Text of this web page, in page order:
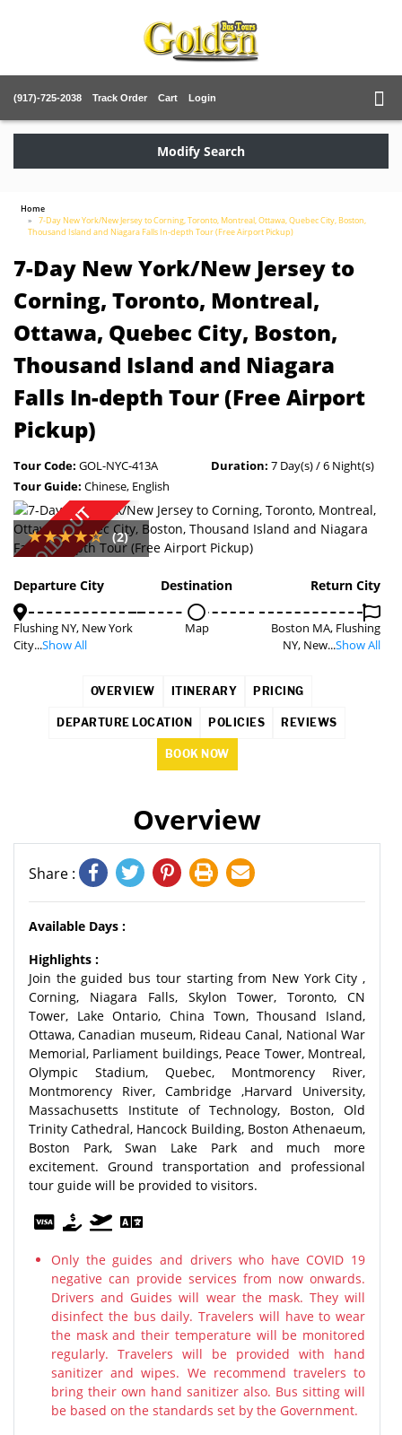
(917)-725-2038 Track Order Cart Login
Modify Search
Home
7-Day New York/New Jersey to Corning, Toronto, Montreal, Ottawa, Quebec City, Boston,
Thousand Island and Niagara Falls In-depth Tour (Free Airport Pickup)
7-Day New York/New Jersey to
Corning, Toronto, Montreal,
Ottawa, Quebec City, Boston,
Thousand Island and Niagara
Falls In-depth Tour (Free Airport
Pickup)
Tour Code: GOL-NYC-413A Duration: 7 Day(s) / 6 Night(s)
Tour Guide: Chinese, English
SOLD OUT (2)
Departure City
Flushing NY, New York
City...Show All
Destination
Map
Return City
Boston MA, Flushing
NY, New...Show All
OVERVIEW ITINERARY PRICING
DEPARTURE LOCATION POLICIES REVIEWS
BOOK NOW
Overview
Share :
Available Days :
Highlights :
Join the guided bus tour starting from New York City ,
Corning, Niagara Falls, Skylon Tower, Toronto, CN
Tower, Lake Ontario, China Town, Thousand Island,
Ottawa, Canadian museum, Rideau Canal, National War
Memorial, Parliament buildings, Peace Tower, Montreal,
Olympic Stadium, Quebec, Montmorency River,
Montmorency River, Cambridge ,Harvard University,
Massachusetts Institute of Technology, Boston, Old
Trinity Cathedral, Hancock Building, Boston Athenaeum,
Boston Park, Swan Lake Park and much more
excitement. Ground transportation and professional
tour guide will be provided to visitors.
Only the guides and drivers who have COVID 19
negative can provide services from now onwards.
Drivers and Guides will wear the mask. They will
disinfect the bus daily. Travelers will have to wear
the mask and their temperature will be monitored
regularly. Travelers will be provided with hand
sanitizer and wipes. We recommend travelers to
bring their own hand sanitizer also. Bus sitting will
be based on the standards set by the Government.